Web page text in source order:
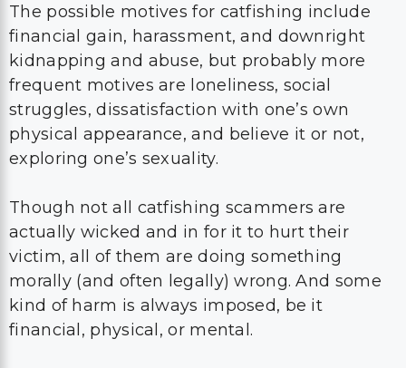
The possible motives for catfishing include
financial gain, harassment, and downright
kidnapping and abuse, but probably more
frequent motives are loneliness, social
struggles, dissatisfaction with one’s own
physical appearance, and believe it or not,
exploring one’s sexuality.
Though not all catfishing scammers are
actually wicked and in for it to hurt their
victim, all of them are doing something
morally (and often legally) wrong. And some
kind of harm is always imposed, be it
financial, physical, or mental.